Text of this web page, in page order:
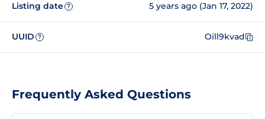
Listing date ? 5 years ago (Jan 17, 2022)
UUID ? Oill9kvad
Frequently Asked Questions